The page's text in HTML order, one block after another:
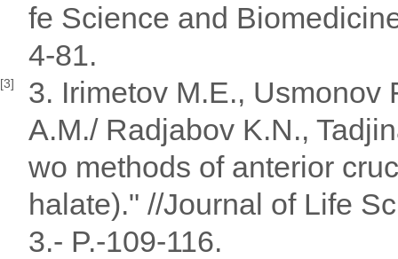
fe Science and
4-81.
[3]
3. Irimetov M.E., Usmonov
A.M./ Radjabov K.N.,
wo methods of anterior
halate)." //Journal of Life
3.- P.-109-116.